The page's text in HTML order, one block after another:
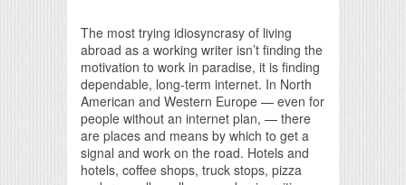
The most trying idiosyncrasy of living
abroad as a working writer isn’t finding the
motivation to work in paradise, it is finding
dependable, long-term internet. In North
American and Western Europe — even for
people without an internet plan, — there
are places and means by which to get a
signal and work on the road. Hotels and
hotels, coffee shops, truck stops, pizza